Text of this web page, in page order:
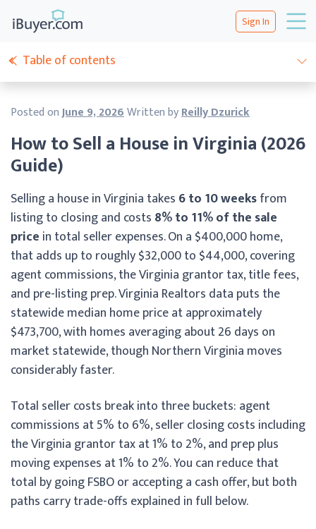
Sign In
How to Sell a House in Virginia (2026
Guide)
Posted onJune 9, 2026Written byReilly Dzurick
Selling a house in Virginia takes 6 to 10 weeksfrom
listing to closing and costs 8% to 11% of the sale
price in total seller expenses. On a $400,000 home,
that adds up to roughly $32,000 to $44,000, covering
agent commissions, the Virginia grantor tax, title fees,
and pre-listing prep. Virginia Realtors data puts the
statewide median home price at approximately
$473,700, with homes averaging about 26 days on
market statewide, though Northern Virginia moves
considerably faster.
Total seller costs break into three buckets: agent
commissions at 5% to 6%, seller closing costs including
the Virginia grantor tax at 1% to 2%, and prep plus
moving expenses at 1% to 2%. You can reduce that
total by going FSBO or accepting a cash offer, but both
paths carry trade-offs explained in full below.
Table of contents